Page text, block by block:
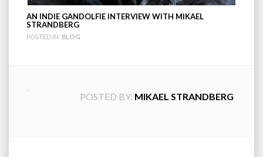
AN INDIE GANDOLFIE INTERVIEW WITH MIKAEL
STRANDBERG
POSTED IN: BLOG
POSTED BY: MIKAEL STRANDBERG